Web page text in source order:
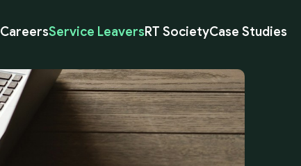
CareersService LeaversRT SocietyCase Studies